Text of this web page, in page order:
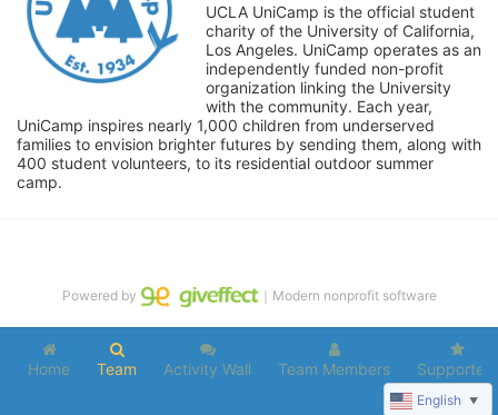
UCLA UniCamp is the official student
charity of the University of California,
Los Angeles. UniCamp operates as an
independently funded non-profit
organization linking the University
with the community. Each year,
UniCamp inspires nearly 1,000 children from underserved
families to envision brighter futures by sending them, along with
400 student volunteers, to its residential outdoor summer
camp.
Home Team Activity Wall Team Members Supporters
Powered by ｜Modern nonprofit software
English ▼